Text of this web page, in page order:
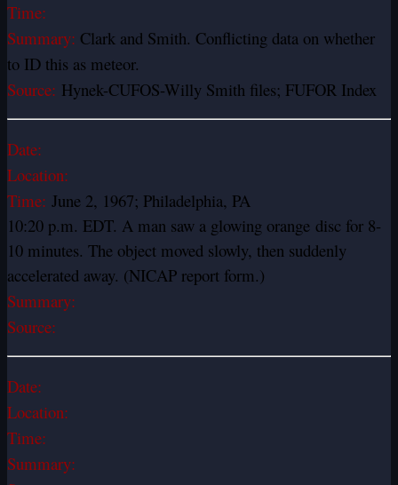
Time:
Summary: Clark and Smith. Conflicting data on whether
to ID this as meteor.
Source: Hynek-CUFOS-Willy Smith files; FUFOR Index
Date:
Location:
Time: June 2, 1967; Philadelphia, PA
10:20 p.m. EDT. A man saw a glowing orange disc for 8-
10 minutes. The object moved slowly, then suddenly
accelerated away. (NICAP report form.)
Summary:
Source:
Date:
Location:
Time:
Summary: